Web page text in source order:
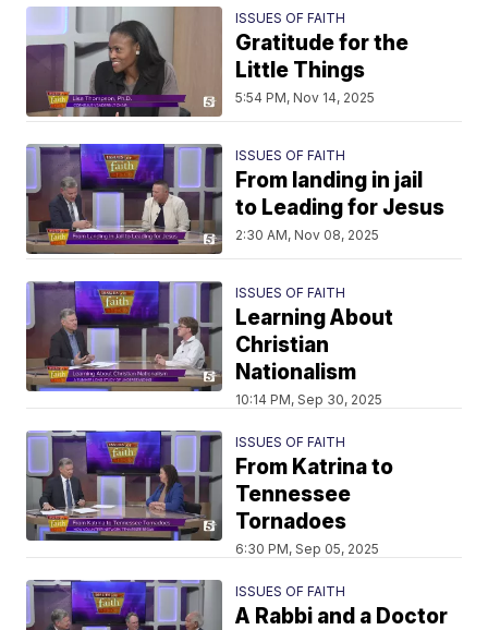
ISSUES OF FAITH
Gratitude for the
Little Things
5:54 PM, Nov 14, 2025
ISSUES OF FAITH
From landing in jail
to Leading for Jesus
2:30 AM, Nov 08, 2025
ISSUES OF FAITH
Learning About
Christian
Nationalism
10:14 PM, Sep 30, 2025
ISSUES OF FAITH
From Katrina to
Tennessee
Tornadoes
6:30 PM, Sep 05, 2025
ISSUES OF FAITH
A Rabbi and a Doctor